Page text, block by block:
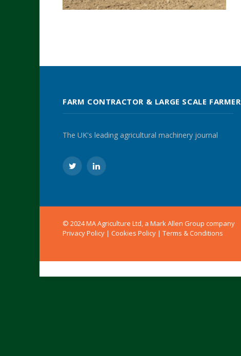
FARM CONTRACTOR & LARGE SCALE FARMER
The UK's leading agricultural machinery journal
TwitterLinkedIn
© 2024 MA Agriculture Ltd, a Mark Allen Group company
Privacy Policy | Cookies Policy | Terms & Conditions